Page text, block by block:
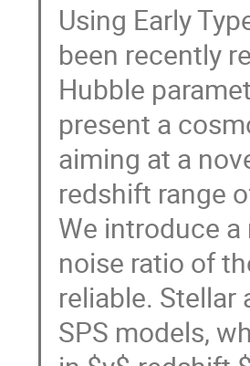
Using Early
been recently
Hubble
present a
aiming at a
redshift range
We introduce
noise ratio of
reliable.
SPS models,